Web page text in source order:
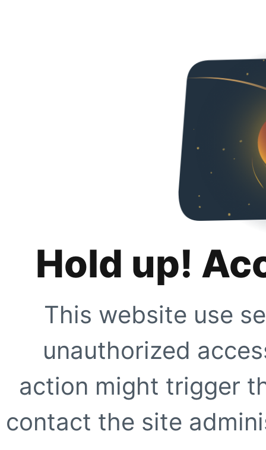
Hold up!
This website use
unauthorized
action might trigger
contact the site